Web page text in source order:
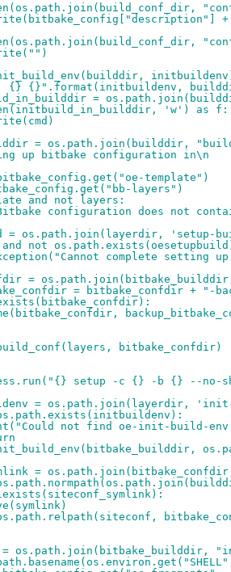
{} {}".format(initbuildenv,
=
'w') as f:
= os.path.join(builddir,
up bitbake configuration in\n
template")
layers")
and not layers:
configuration does not
= os.path.join(layerdir, 'setup-
not
complete setting
=
= bitbake_confdir + "-
bitbake_confdir)
setup -c {} -b {} --no-
= os.path.join(layerdir,
not find oe-init-build-env in
=
os.path.join(bitbake_builddir,